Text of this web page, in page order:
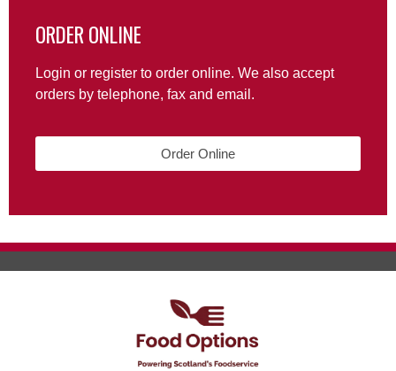
ORDER ONLINE
Login or register to order online. We also accept
orders by telephone, fax and email.
Order Online